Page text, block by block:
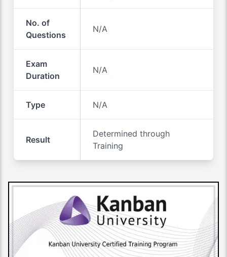
No. of
Questions
N/A
Exam
Duration
N/A
Type N/A
Result
Determined through
Training